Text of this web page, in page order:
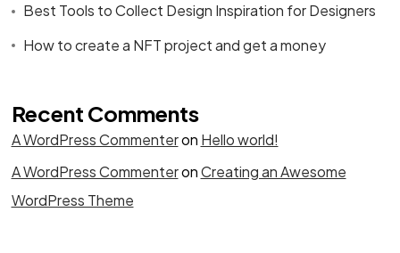
Best Tools to Collect Design Inspiration for Designers
How to create a NFT project and get a money
Recent Comments
A WordPress Commenteron Hello world!
A WordPress CommenteronCreating an Awesome
WordPress Theme